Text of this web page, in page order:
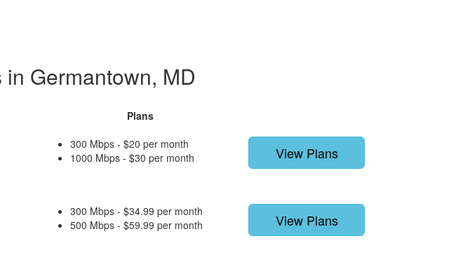
Germantown, MD
Plans
300 Mbps - $20 per month
1000 Mbps - $30 per month
View Plans
300 Mbps - $34.99 per month
500 Mbps - $59.99 per month
View Plans